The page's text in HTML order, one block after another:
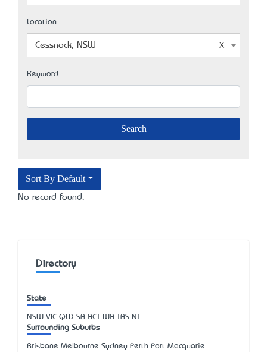
Location
Cessnock, NSW
Keyword
Sort By Default
No record found.
Directory
State
NSW VIC QLD SA ACT WA TAS NT
Surrounding Suburbs
Brisbane Melbourne Sydney Perth Port Macquarie